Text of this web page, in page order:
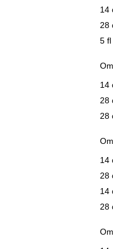
14
28
5 fl
14
28
28
14
28
14
28